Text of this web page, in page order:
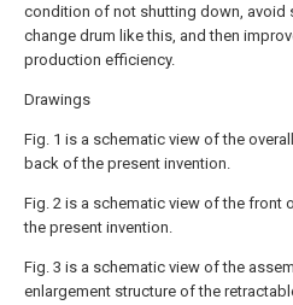
condition of not shutting down, avoid
change drum like this, and then
production efficiency.
Drawings
Fig. 1 is a schematic view of the
back of the present invention.
Fig. 2 is a schematic view of the front
the present invention.
Fig. 3 is a schematic view of the
enlargement structure of the